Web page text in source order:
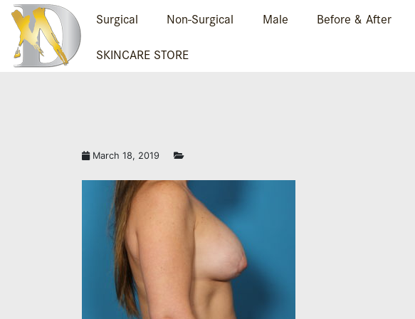
Surgical Non-Surgical Male Before & After
SKINCARE STORE
March 18, 2019